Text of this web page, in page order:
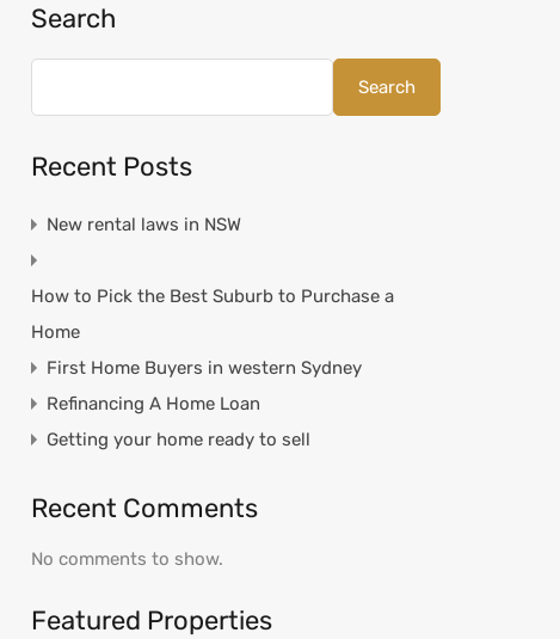
Search
Search
Recent Posts
New rental laws in NSW
How to Pick the Best Suburb to Purchase a
Home
First Home Buyers in western Sydney
Refinancing A Home Loan
Getting your home ready to sell
Recent Comments
No comments to show.
Featured Properties